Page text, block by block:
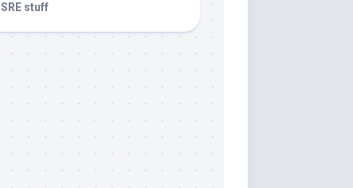
SRE stuff